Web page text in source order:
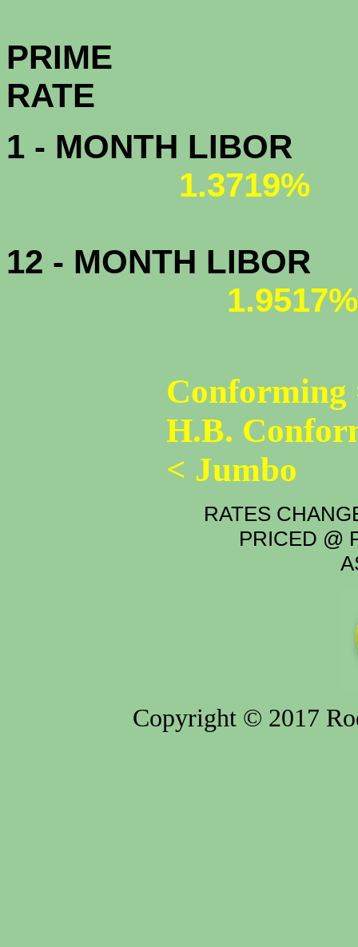
PRIME
1 - MONTH LIBOR
1.3719%
12 - MONTH LIBOR
1.9517%
Conforming
H.B.
< Jumbo
RATES
PRICED @
Copyright © 2017